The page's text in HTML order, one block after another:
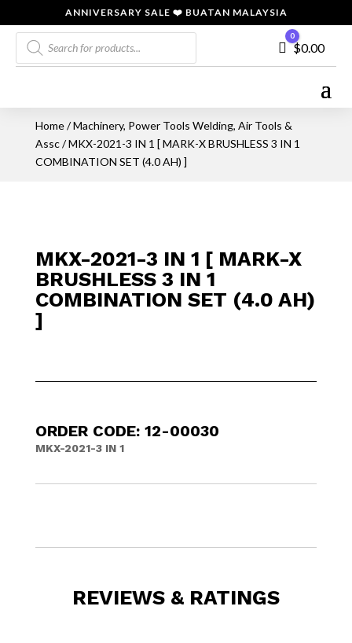
ANNIVERSARY SALE ❤️ BUATAN MALAYSIA
Products
search
Cart
0
$0.00
Home/Machinery, Power Tools Welding, Air Tools &
Assc/ MKX-2021-3 IN 1 [ MARK-X BRUSHLESS 3 IN 1
COMBINATION SET (4.0 AH) ]
MKX-2021-3 IN 1 [ MARK-X
BRUSHLESS 3 IN 1
COMBINATION SET (4.0 AH)
]
ORDER CODE: 12-00030
MKX-2021-3 IN 1
REVIEWS & RATINGS